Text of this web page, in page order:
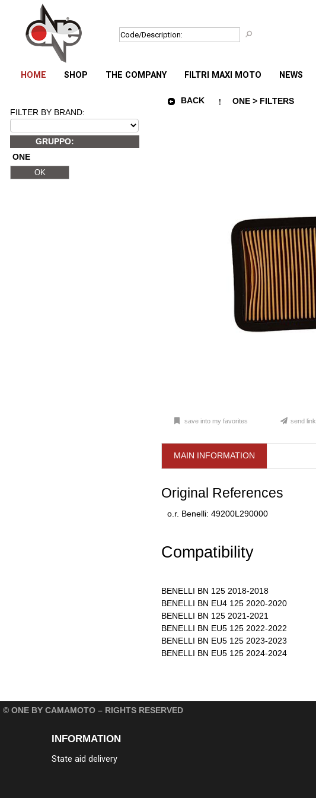
HOME SHOP THE COMPANY FILTRI MAXI MOTO NEWS
FILTER BY BRAND:
GRUPPO:
ONE
BACK ONE > FILTERS
save into my favorites send link
MAIN INFORMATION
Original References
o.r. Benelli: 49200L290000
Compatibility
BENELLI BN 125 2018-2018
BENELLI BN EU4 125 2020-2020
BENELLI BN 125 2021-2021
BENELLI BN EU5 125 2022-2022
BENELLI BN EU5 125 2023-2023
BENELLI BN EU5 125 2024-2024
© ONE BY CAMAMOTO – RIGHTS RESERVED
INFORMATION
State aid delivery